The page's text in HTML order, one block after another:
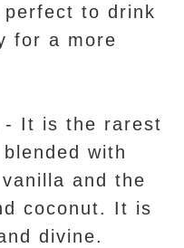
to drink
for a more
- It is the rarest
with
and the
coconut. It is
divine.